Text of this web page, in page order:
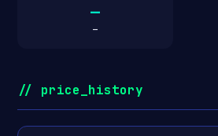
—
—
// price_history